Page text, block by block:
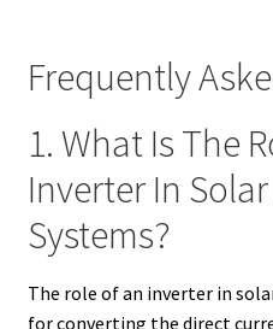
Frequently
1. What Is The
Inverter In
Systems?
The role of an inverter in
for converting the direct